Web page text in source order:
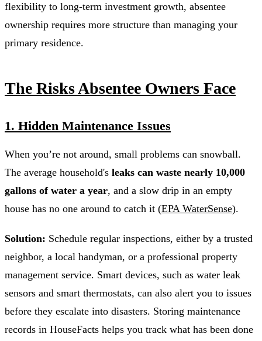
flexibility to long-term investment growth, absentee
ownership requires more structure than managing your
primary residence.
The Risks Absentee Owners Face
1. Hidden Maintenance Issues
When you’re not around, small problems can snowball.
The average household's leaks can waste nearly 10,000
gallons of water a year, and a slow drip in an empty
house has no one around to catch it (EPA WaterSense).
Solution: Schedule regular inspections, either by a trusted
neighbor, a local handyman, or a professional property
management service. Smart devices, such as water leak
sensors and smart thermostats, can also alert you to issues
before they escalate into disasters. Storing maintenance
records in HouseFacts helps you track what has been done